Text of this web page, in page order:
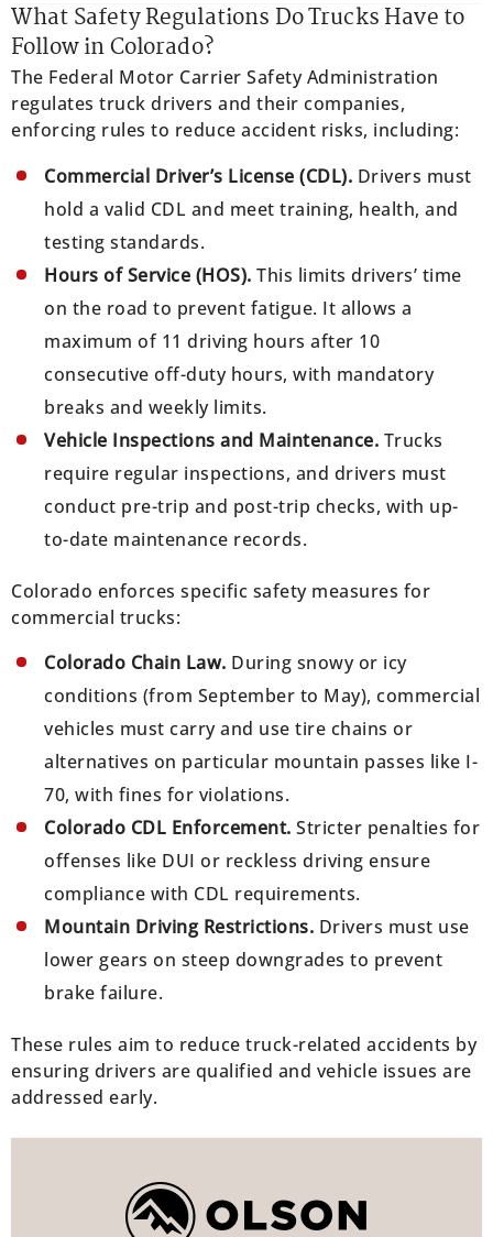
What Safety Regulations Do Trucks Have to
Follow in Colorado?
The Federal Motor Carrier Safety Administration
regulates truck drivers and their companies,
enforcing rules to reduce accident risks, including:
Commercial Driver’s License (CDL). Drivers must
hold a valid CDL and meet training, health, and
testing standards.
Hours of Service (HOS). This limits drivers’ time
on the road to prevent fatigue. It allows a
maximum of 11 driving hours after 10
consecutive off-duty hours, with mandatory
breaks and weekly limits.
Vehicle Inspections and Maintenance. Trucks
require regular inspections, and drivers must
conduct pre-trip and post-trip checks, with up-
to-date maintenance records.
Colorado enforces specific safety measures for
commercial trucks:
Colorado Chain Law. During snowy or icy
conditions (from September to May), commercial
vehicles must carry and use tire chains or
alternatives on particular mountain passes like I-
70, with fines for violations.
Colorado CDL Enforcement. Stricter penalties for
offenses like DUI or reckless driving ensure
compliance with CDL requirements.
Mountain Driving Restrictions. Drivers must use
lower gears on steep downgrades to prevent
brake failure.
These rules aim to reduce truck-related accidents by
ensuring drivers are qualified and vehicle issues are
addressed early.